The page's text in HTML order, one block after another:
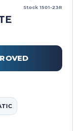
Stock 1501-23R